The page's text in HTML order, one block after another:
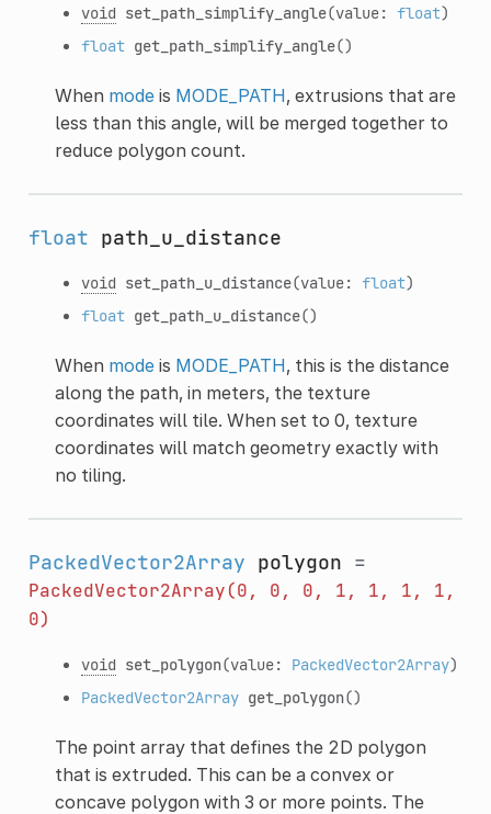
void set_path_simplify_angle(value: float)
float get_path_simplify_angle()
When modeis MODE_PATH, extrusions that are
less than this angle, will be merged together to
reduce polygon count.
float path_u_distance
void set_path_u_distance(value: float)
float get_path_u_distance()
When modeis MODE_PATH, this is the distance
along the path, in meters, the texture
coordinates will tile. When set to 0, texture
coordinates will match geometry exactly with
no tiling.
PackedVector2Array polygon =
PackedVector2Array(0, 0, 0, 1, 1, 1,
1,
0)
void set_polygon(value: PackedVector2Array)
PackedVector2Array get_polygon()
The point array that defines the 2D polygon
that is extruded. This can be a convex or
concave polygon with 3 or more points. The